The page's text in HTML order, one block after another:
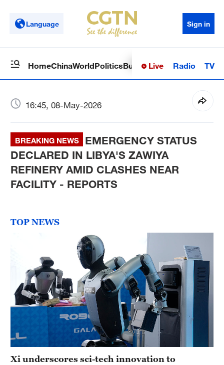
Language Sign in
HomeChinaWorldPoliticsBusinessSci-TechHealth
Live Radio TV
16:45, 08-May-2026
BREAKING NEWS
EMERGENCY STATUS
DECLARED IN LIBYA'S ZAWIYA
REFINERY AMID CLASHES NEAR
FACILITY - REPORTS
TOP NEWS
Xi underscores sci-tech innovation to